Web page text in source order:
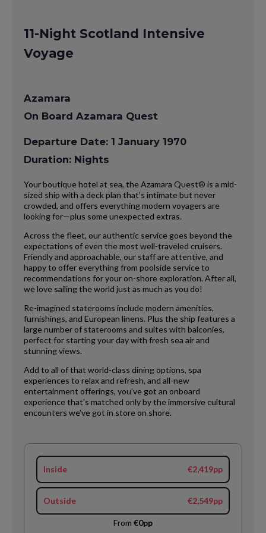
11-Night Scotland Intensive
Voyage
Azamara
On Board Azamara Quest
Departure Date: 1 January 1970
Duration: Nights
Your boutique hotel at sea, the Azamara Quest® is a mid-
sized ship with a deck plan that’s intimate but never
crowded, and offers everything modern voyagers are
looking for—plus some unexpected extras.
Across the fleet, our authentic service goes beyond the
expectations of even the most well-traveled cruisers.
Friendly and approachable, our staff are attentive, and
happy to offer everything from poolside service to
recommendations for your on-shore exploration. After all,
we love sailing the world just as much as you do!
Re-imagined staterooms include modern amenities,
furnishings, and European linens. Plus the ship features a
large number of staterooms and suites with balconies,
perfect for starting your day with fresh sea air and
stunning views.
Add to all of that world-class dining options, spa
experiences to relax and refresh, and all-new
entertainment offerings, you’ve got an onboard
experience that’s matched only by the immersive cultural
encounters we’ve got in store on shore.
Inside €2,419pp
Outside €2,549pp
From €0pp